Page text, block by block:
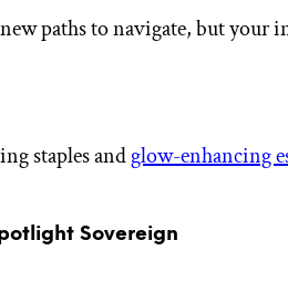
paths to navigate, but your
staples andglow-enhancing
Sovereign